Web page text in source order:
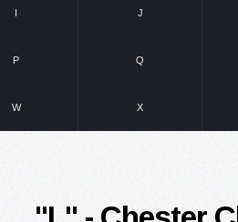
I J
P Q
W X